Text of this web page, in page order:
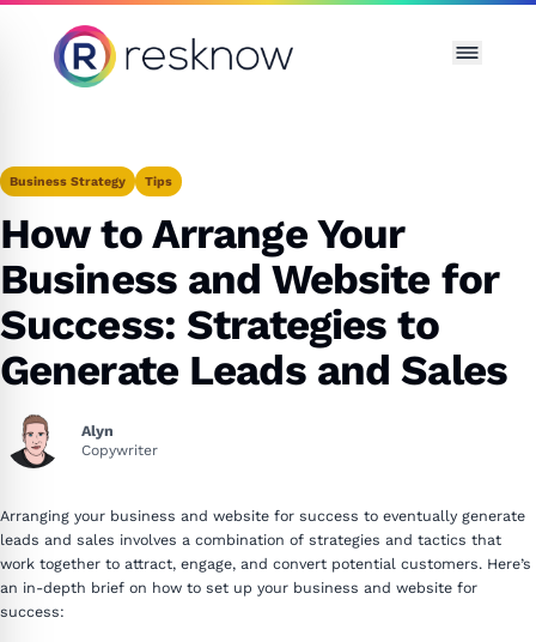
Resknow
Business Strategy Tips
How to Arrange Your
Business and Website for
Success: Strategies to
Generate Leads and Sales
Alyn
Copywriter
Arranging your business and website for success to eventually generate
leads and sales involves a combination of strategies and tactics that
work together to attract, engage, and convert potential customers. Here’s
an in-depth brief on how to set up your business and website for
success: